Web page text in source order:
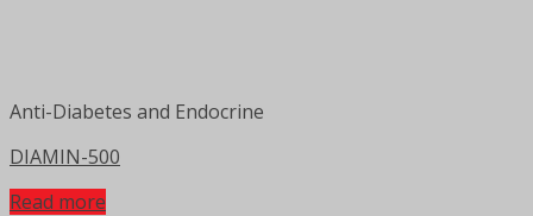
Anti-Diabetes and Endocrine
DIAMIN-500
Read more